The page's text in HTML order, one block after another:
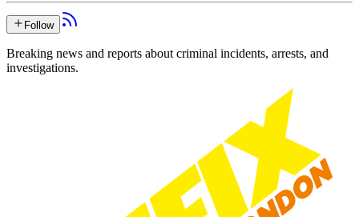
Follow
Breaking news and reports about criminal incidents, arrests, and
investigations.